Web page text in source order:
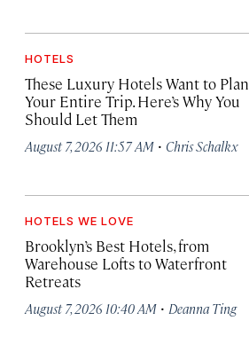
HOTELS
These Luxury Hotels Want to Plan
Your Entire Trip. Here’s Why You
Should Let Them
August 7, 2026 11:57 AM · Chris Schalkx
HOTELS WE LOVE
Brooklyn’s Best Hotels, from
Warehouse Lofts to Waterfront
Retreats
August 7, 2026 10:40 AM · Deanna Ting